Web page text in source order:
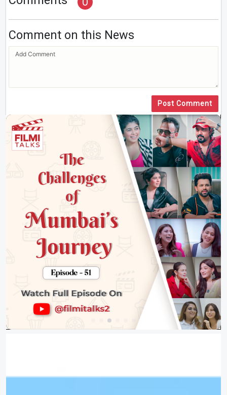
Comment on this News
Post Comment